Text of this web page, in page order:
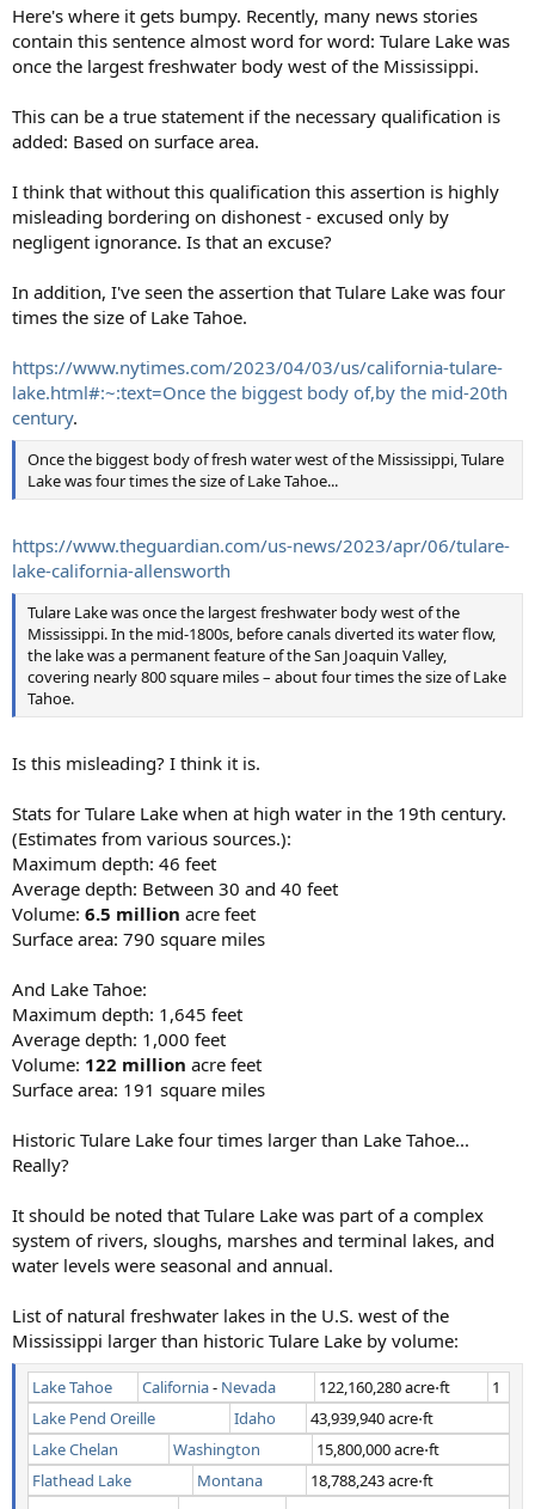
Here's where it gets bumpy. Recently, many news stories
contain this sentence almost word for word: Tulare Lake was
once the largest freshwater body west of the Mississippi.
This can be a true statement if the necessary qualification is
added: Based on surface area.
I think that without this qualification this assertion is highly
misleading bordering on dishonest - excused only by
negligent ignorance. Is that an excuse?
In addition, I've seen the assertion that Tulare Lake was four
times the size of Lake Tahoe.
https://www.nytimes.com/2023/04/03/us/california-tulare-
lake.html#:~:text=Once the biggest body of,by the mid-20th
century.
Once the biggest body of fresh water west of the Mississippi, Tulare
Lake was four times the size of Lake Tahoe...
https://www.theguardian.com/us-news/2023/apr/06/tulare-
lake-california-allensworth
Tulare Lake was once the largest freshwater body west of the
Mississippi. In the mid-1800s, before canals diverted its water flow,
the lake was a permanent feature of the San Joaquin Valley,
covering nearly 800 square miles – about four times the size of Lake
Tahoe.
Is this misleading? I think it is.
Stats for Tulare Lake when at high water in the 19th century.
(Estimates from various sources.):
Maximum depth: 46 feet
Average depth: Between 30 and 40 feet
Volume: 6.5 million acre feet
Surface area: 790 square miles
And Lake Tahoe:
Maximum depth: 1,645 feet
Average depth: 1,000 feet
Volume: 122 million acre feet
Surface area: 191 square miles
Historic Tulare Lake four times larger than Lake Tahoe...
Really?
It should be noted that Tulare Lake was part of a complex
system of rivers, sloughs, marshes and terminal lakes, and
water levels were seasonal and annual.
List of natural freshwater lakes in the U.S. west of the
Mississippi larger than historic Tulare Lake by volume:
Lake Tahoe California- Nevada 122,160,280 acre⋅ft
1
Lake Pend Oreille
Idaho
43,939,940 acre⋅ft
Lake Chelan
Washington
15,800,000 acre⋅ft
Flathead Lake
Montana 18,788,243 acre⋅ft